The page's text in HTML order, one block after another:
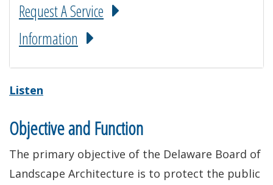
Request A Service
Information
Listen
Objective and Function
The primary objective of the Delaware Board of
Landscape Architecture is to protect the public